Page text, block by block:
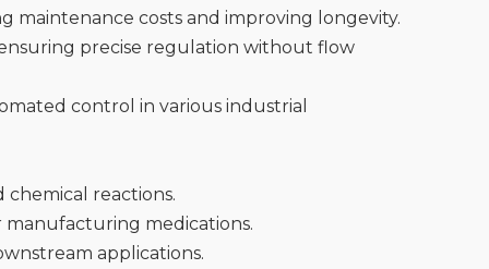
maintenance costs and improving longevity.
precise regulation without flow
control in various industrial
chemical reactions.
manufacturing medications.
applications.